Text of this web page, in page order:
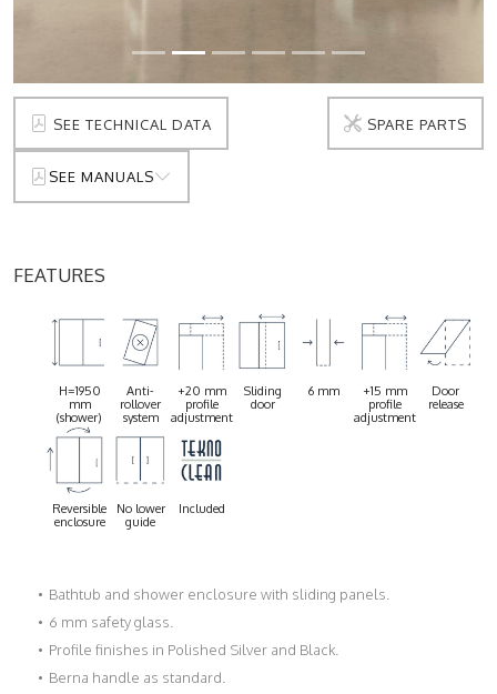
SEE TECHNICAL DATA SPARE PARTS
SEE MANUALS
FEATURES
H=1950
mm
(shower)
Anti-
rollover
system
+20 mm
profile
adjustment
Sliding
door
6 mm
+15 mm
profile
adjustment
Door
release
Reversible
enclosure
No lower
guide
Included
Bathtub and shower enclosure with sliding panels.
6 mm safety glass.
Profile finishes in Polished Silver and Black.
Berna handle as standard.